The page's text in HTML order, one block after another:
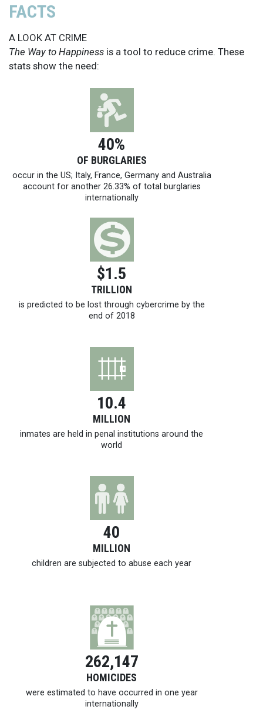
FACTS
A LOOK AT CRIME
The Way to Happiness is a tool to reduce crime. These
stats show the need:
40%
OF BURGLARIES
occur in the US; Italy, France, Germany and Australia
account for another 26.33% of total burglaries
internationally
$1.5
TRILLION
is predicted to be lost through cybercrime by the
end of 2018
10.4
MILLION
inmates are held in penal institutions around the
world
40
MILLION
children are subjected to abuse each year
262,147
HOMICIDES
were estimated to have occurred in one year
internationally